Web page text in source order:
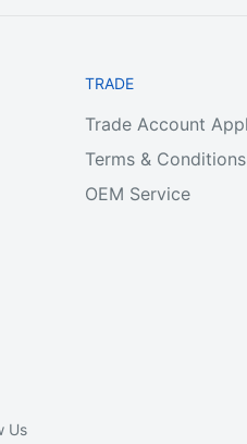
TRADE
Trade Account
Terms &
OEM Service
Us